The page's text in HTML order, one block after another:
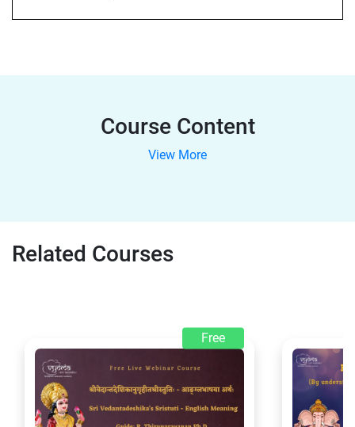
Course Content
View More
Related Courses
Free